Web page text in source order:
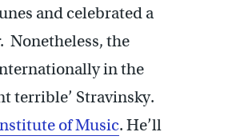
and celebrated a
Nonetheless, the
in the
terrible’ Stravinsky.
of Music. He’ll